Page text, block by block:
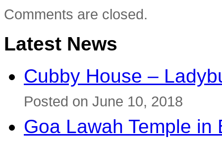
Comments are closed.
Latest News
Cubby House –
Posted on June 10, 2018
Goa Lawah Temple in